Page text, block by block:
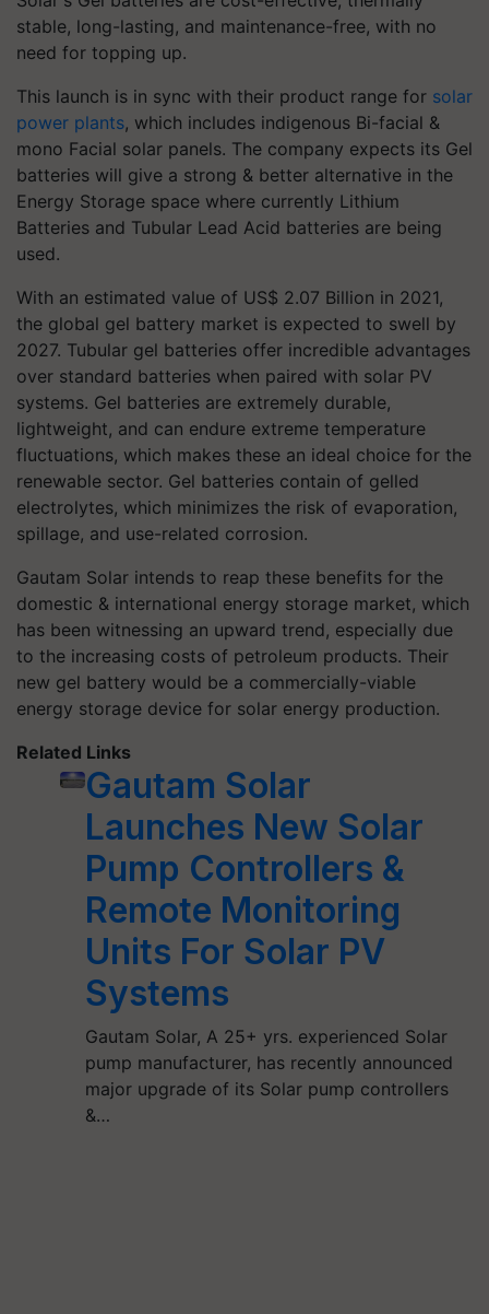
stable, long-lasting, and maintenance-free, with no
need for topping up.
This launch is in sync with their product range for solar
power plants, which includes indigenous Bi-facial &
mono Facial solar panels. The company expects its Gel
batteries will give a strong & better alternative in the
Energy Storage space where currently Lithium
Batteries and Tubular Lead Acid batteries are being
used.
With an estimated value of US$ 2.07 Billion in 2021,
the global gel battery market is expected to swell by
2027. Tubular gel batteries offer incredible advantages
over standard batteries when paired with solar PV
systems. Gel batteries are extremely durable,
lightweight, and can endure extreme temperature
fluctuations, which makes these an ideal choice for the
renewable sector. Gel batteries contain of gelled
electrolytes, which minimizes the risk of evaporation,
spillage, and use-related corrosion.
Gautam Solar intends to reap these benefits for the
domestic & international energy storage market, which
has been witnessing an upward trend, especially due
to the increasing costs of petroleum products. Their
new gel battery would be a commercially-viable
energy storage device for solar energy production.
Related Links
Gautam Solar
Launches New Solar
Pump Controllers &
Remote Monitoring
Units For Solar PV
Systems
Gautam Solar, A 25+ yrs. experienced Solar
pump manufacturer, has recently announced
major upgrade of its Solar pump controllers
&…